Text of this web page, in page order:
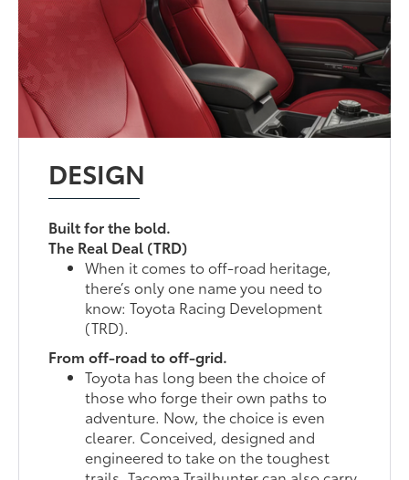
DESIGN
Built for the bold.
The Real Deal (TRD)
When it comes to off-road heritage,
there’s only one name you need to
know: Toyota Racing Development
(TRD).
From off-road to off-grid.
Toyota has long been the choice of
those who forge their own paths to
adventure. Now, the choice is even
clearer. Conceived, designed and
engineered to take on the toughest